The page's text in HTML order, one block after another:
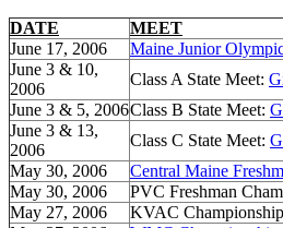
DATE
MEET
June 17, 2006
Maine Junior
June 3 & 10,
2006
Class A State Meet:
June 3 & 5, 2006Class B State Meet:
June 3 & 13,
2006
Class C State Meet:
May 30, 2006
Central Maine
May 30, 2006
PVC Freshman
May 27, 2006
KVAC